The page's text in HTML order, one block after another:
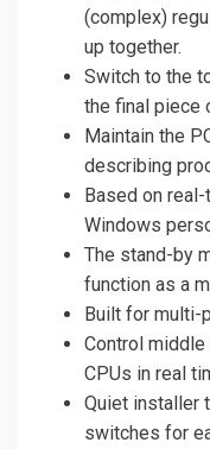
(complex)
up together.
Switch to the
the final piece
Maintain the
describing
Based on
Windows
The stand-by
function as a
Built for multi-
Control
CPUs in real
Quiet installer
switches for